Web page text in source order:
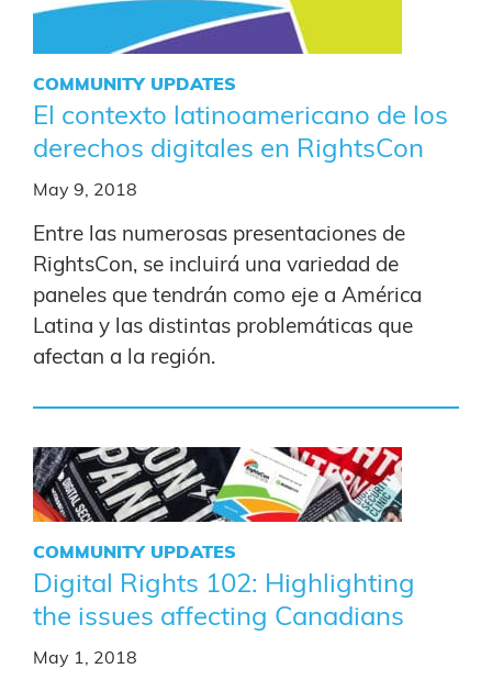
COMMUNITY UPDATES
El contexto latinoamericano de los
derechos digitales en RightsCon
May 9, 2018
Entre las numerosas presentaciones de
RightsCon, se incluirá una variedad de
paneles que tendrán como eje a América
Latina y las distintas problemáticas que
afectan a la región.
COMMUNITY UPDATES
Digital Rights 102: Highlighting
the issues affecting Canadians
May 1, 2018